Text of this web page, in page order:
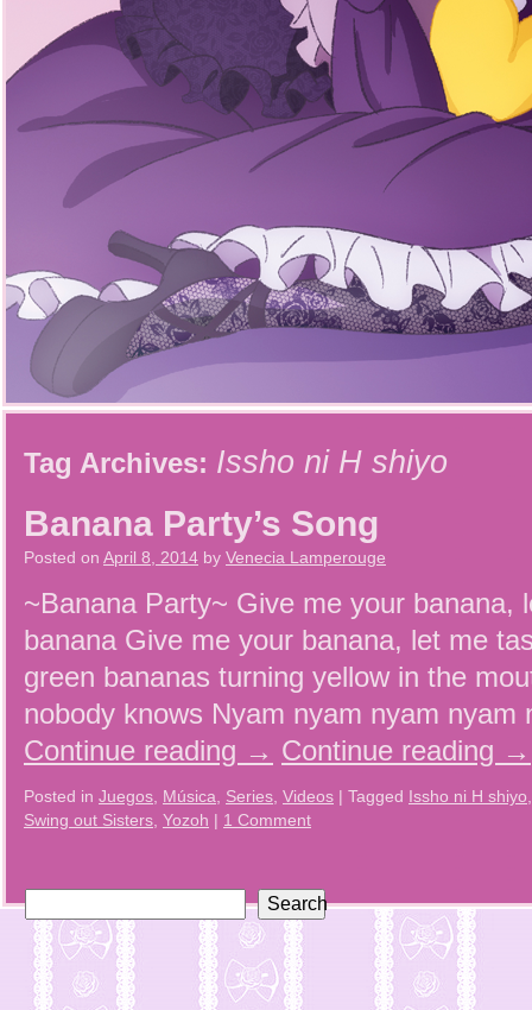
Tag Archives: Issho ni H shiyo
Banana Party’s Song
Posted on April 8, 2014 by Venecia Lamperouge
~Banana Party~ Give me your banana,
banana Give me your banana, let me
green bananas turning yellow in the
nobody knows Nyam nyam nyam
Continue reading → Continue reading →
Posted in Juegos Música Series Videos | Tagged Issho ni H shiyo
Swing out Sisters Yozoh | 1 Comment
Search